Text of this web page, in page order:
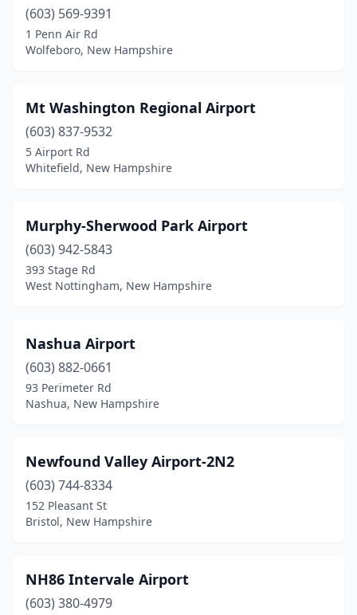
(603) 569-9391
1 Penn Air Rd
Wolfeboro, New Hampshire
Mt Washington Regional Airport
(603) 837-9532
5 Airport Rd
Whitefield, New Hampshire
Murphy-Sherwood Park Airport
(603) 942-5843
393 Stage Rd
West Nottingham, New Hampshire
Nashua Airport
(603) 882-0661
93 Perimeter Rd
Nashua, New Hampshire
Newfound Valley Airport-2N2
(603) 744-8334
152 Pleasant St
Bristol, New Hampshire
NH86 Intervale Airport
(603) 380-4979